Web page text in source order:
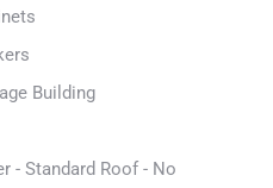
Building
- Standard Roof - No